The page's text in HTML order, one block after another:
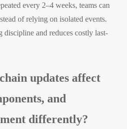
every 2–4 weeks, teams can
of relying on isolated events.
discipline and reduces costly last-
updates affect
and
differently?